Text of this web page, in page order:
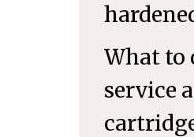
What to
service